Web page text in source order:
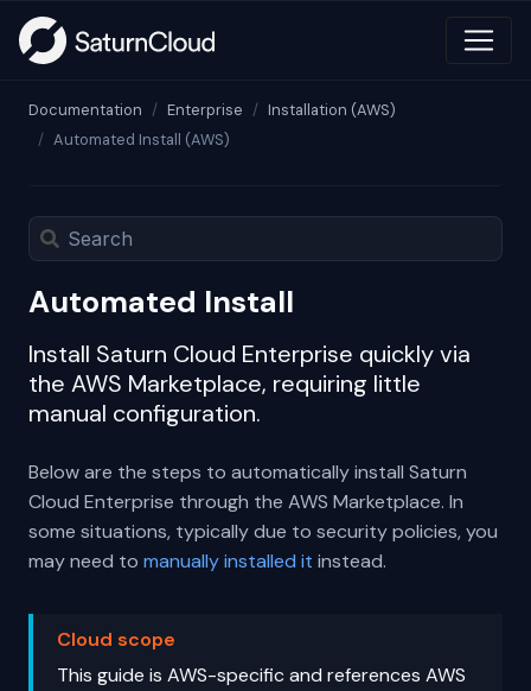
Documentation Enterprise
Installation (AWS)
Automated Install (AWS)
Automated Install
Install Saturn Cloud Enterprise quickly via
the AWS Marketplace, requiring little
manual configuration.
Below are the steps to automatically install Saturn
Cloud Enterprise through the AWS Marketplace. In
some situations, typically due to security policies, you
may need to manually installed it instead.
Cloud scope
This guide is AWS-specific and references AWS